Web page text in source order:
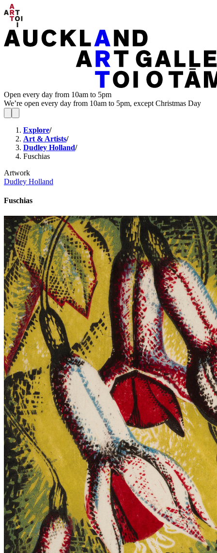
Open every day from 10am to 5pm
We’re open every day from 10am to 5pm, except Christmas Day
Explore/
Art & Artists/
Dudley Holland/
Fuschias
Artwork
Dudley Holland
Fuschias